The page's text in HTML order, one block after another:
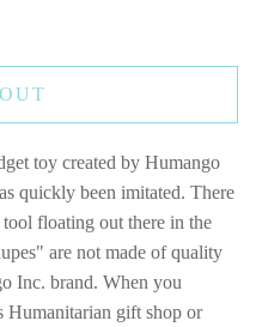
toy created by Humango
quickly been imitated. There
floating out there in the
are not made of quality
Inc. brand. When you
Humanitarian gift shop or